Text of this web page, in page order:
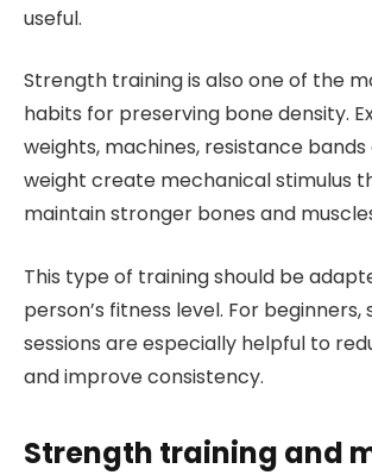
useful.
Strength training is also one of the
habits for preserving bone density.
weights, machines, resistance
weight create mechanical stimulus
maintain stronger bones and
This type of training should be
person’s fitness level. For beginners,
sessions are especially helpful to
and improve consistency.
Strength training and